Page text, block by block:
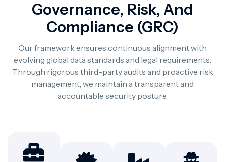
Governance, Risk, And
Compliance (GRC)
Our framework ensures continuous alignment with
evolving global data standards and legal requirements.
Through rigorous third-party audits and proactive risk
management, we maintain a transparent and
accountable security posture.